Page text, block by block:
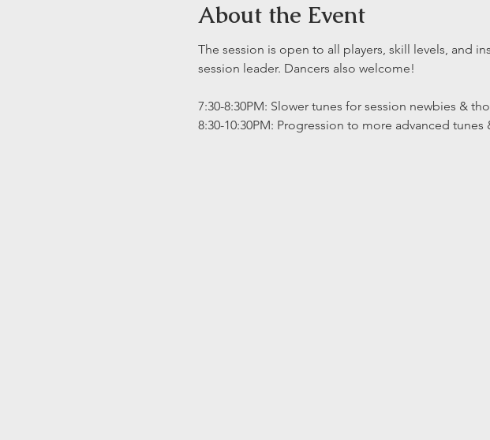
About the Event
The session is open to all players, skill levels, and
session leader. Dancers also welcome!
7:30-8:30PM: Slower tunes for session newbies &
8:30-10:30PM: Progression to more advanced tunes